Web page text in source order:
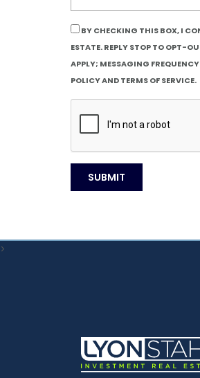
BY CHECKING THIS BOX, I
ESTATE. REPLY STOP TO OPT-
APPLY; MESSAGING
POLICY AND TERMS OF SERVICE.
>